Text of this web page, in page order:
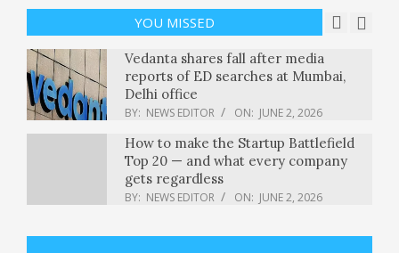
YOU MISSED
prison early : NPR
BY: NEWS EDITOR
Vedanta shares fall after media
reports of ED searches at Mumbai,
Delhi office
BY: NEWS EDITOR ON: JUNE 2, 2026
How to make the Startup Battlefield
Top 20 — and what every company
gets regardless
BY: NEWS EDITOR ON: JUNE 2, 2026
restraining order against alleged